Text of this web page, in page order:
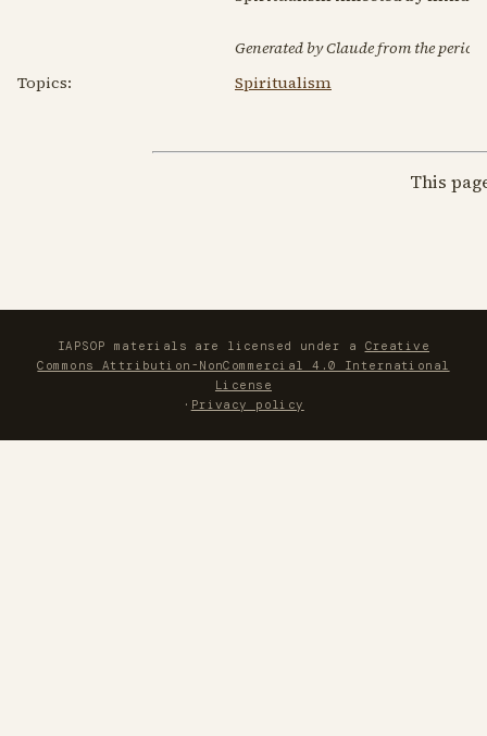
Generated by Claude from the
Topics:
Spiritualism
This
IAPSOP materials are licensed under a Creative
Commons Attribution-NonCommercial 4.0 International
License
· Privacy policy